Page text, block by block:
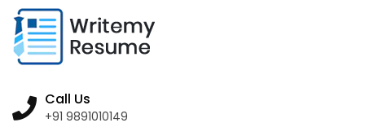
Call Us
+91 9891010149